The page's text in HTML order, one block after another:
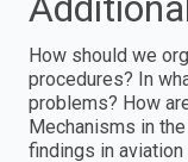
How should we
procedures? In
problems? How
Mechanisms in
findings in